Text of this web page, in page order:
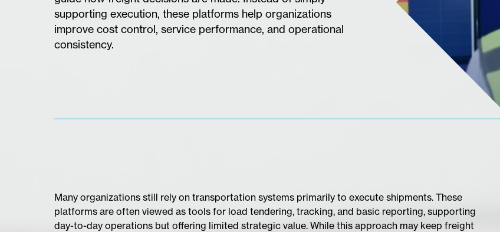
supporting execution, these platforms help organizations
improve cost control, service performance, and operational
consistency.
​Many organizations still rely on transportation systems primarily to execute shipments. These
platforms are often viewed as tools for load tendering, tracking, and basic reporting, supporting
day-to-day operations but offering limited strategic value. While this approach may keep freight